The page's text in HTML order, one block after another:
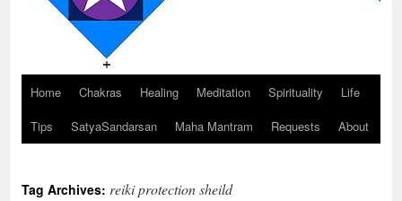
Skip
to
Home Chakras Healing Meditation Spirituality
Life
Tips
SatyaSandarsan Maha Mantram Requests About
Tag Archives: reiki protection sheild